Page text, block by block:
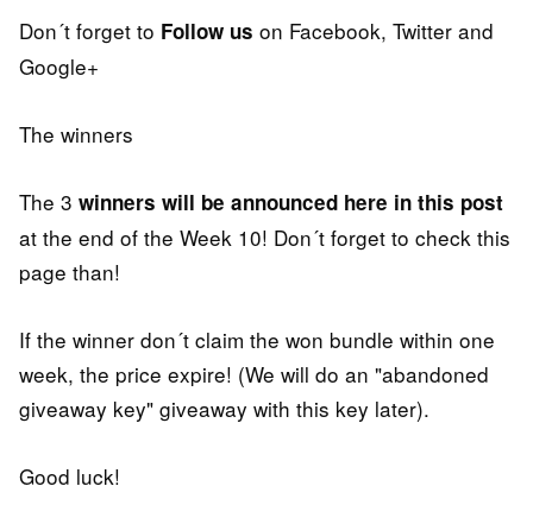
Don´t forget to Follow us on Facebook, Twitter and
Google+
The winners
The 3 winners will be announced here in this post
at the end of the Week 10! Don´t forget to check this
page than!
If the winner don´t claim the won bundle within one
week, the price expire! (We will do an "abandoned
giveaway key" giveaway with this key later).
Good luck!